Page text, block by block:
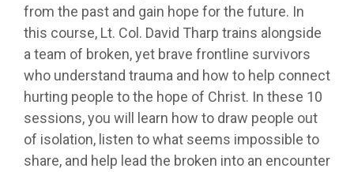
from the past and gain hope for the future. In
this course, Lt. Col. David Tharp trains alongside
a team of broken, yet brave frontline survivors
who understand trauma and how to help connect
hurting people to the hope of Christ. In these 10
sessions, you will learn how to draw people out
of isolation, listen to what seems impossible to
share, and help lead the broken into an encounter